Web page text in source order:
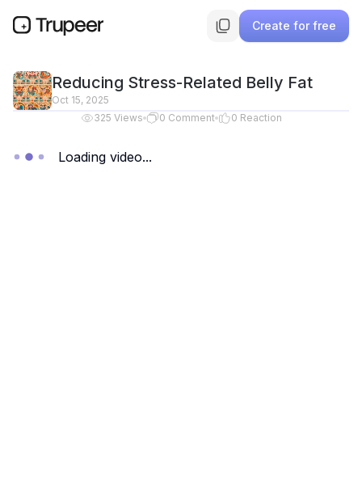
Create for free
Reducing Stress-Related Belly Fat
Oct 15, 2025
325 Views 0 Comment 0 Reaction
Loading video...